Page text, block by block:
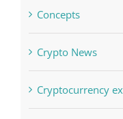
Concepts
Crypto News
Cryptocurrency